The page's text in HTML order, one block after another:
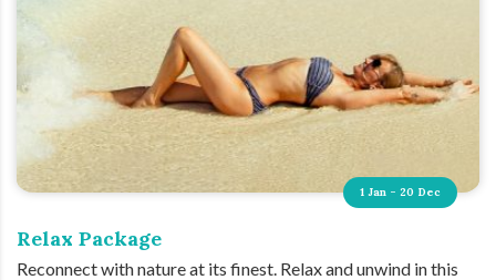
1 Jan - 20 Dec
Relax Package
Reconnect with nature at its finest. Relax and unwind in this